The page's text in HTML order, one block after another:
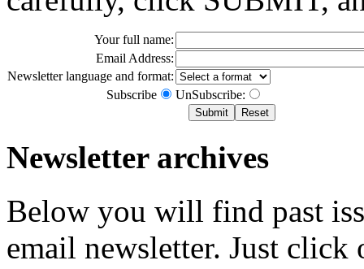
Your full name:
Email Address:
Newsletter language and format:
Subscribe
UnSubscribe:
Newsletter archives
Below you will find past
email newsletter. Just